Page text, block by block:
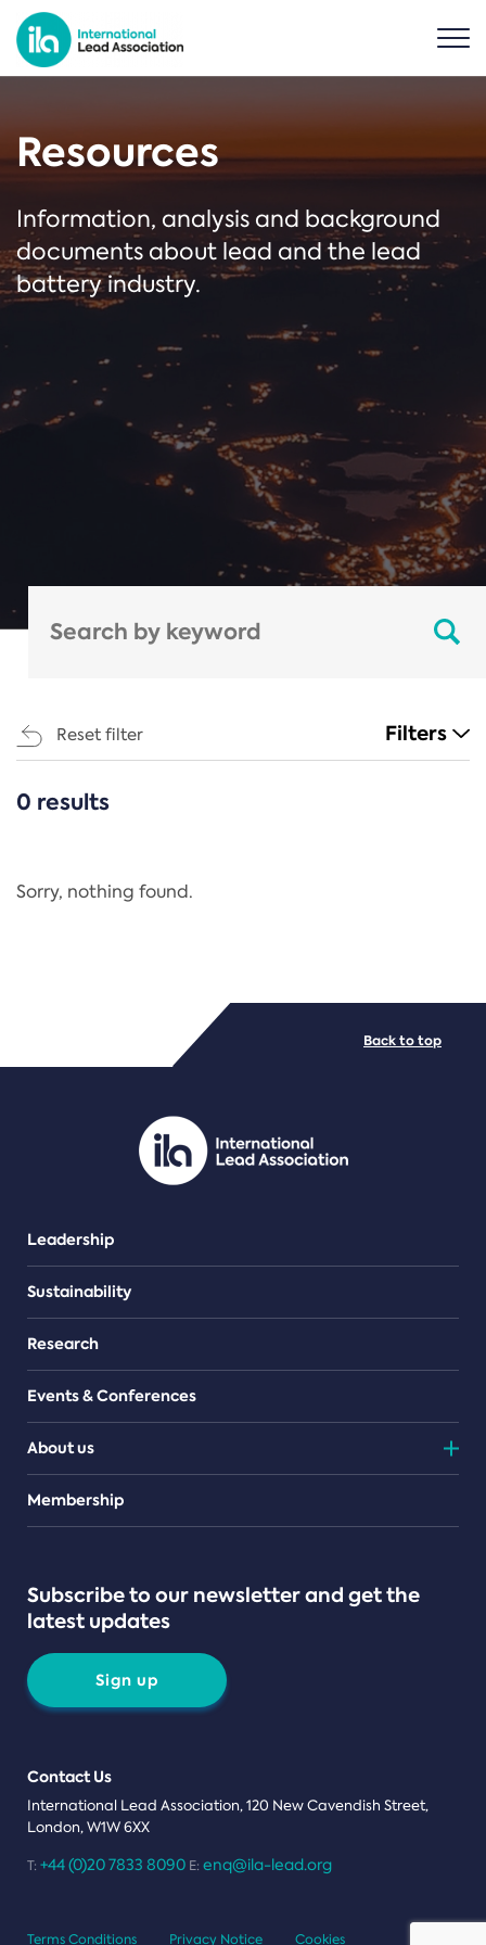
Resources
Information, analysis and background
documents about lead and the lead
battery industry.
Reset filter Filters
CATEGORIES
Regulation
PDF/document
0 results
Sorry, nothing found.
Leadership
Sustainability
Research
Events & Conferences
About us
Teams
Membership
Subscribe to our newsletter and get the
latest updates
Sign up
Contact Us
International Lead Association, 120 New Cavendish Street,
London, W1W 6XX
T: +44 (0)20 7833 8090 E: enq@ila-lead.org
Back to top
Terms Conditions Privacy Notice Cookies